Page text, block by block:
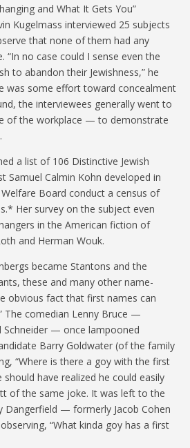
and What It Gets You”
Kugelmass interviewed 25 subjects
that none of them had any
“In no case could I sense even the
to abandon their Jewishness,” he
was some effort toward concealment
the interviewees generally went to
of the workplace — to demonstrate
a list of 106 Distinctive Jewish
Samuel Calmin Kohn developed in
Board conduct a census of
Her survey on the subject even
in the American fiction of
and Herman Wouk.
became Stantons and the
these and many other name-
obvious fact that first names can
The comedian Lenny Bruce —
Schneider — once lampooned
Barry Goldwater (of the family
“Where is there a goy with the first
should have realized he could easily
of the same joke. It was left to the
Dangerfield — formerly Jacob Cohen
“What kinda goy has a first